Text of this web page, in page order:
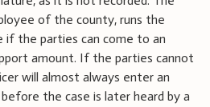
of the county, runs the
if the parties can come to an
amount. If the parties cannot
will almost always enter an
the case is later heard by a